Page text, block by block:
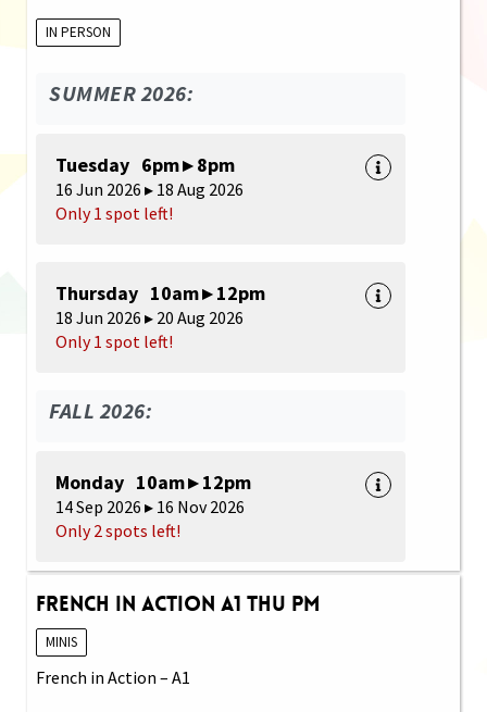
IN PERSON
SUMMER 2026:
Tuesday 6pm ▸ 8pm
16 Jun 2026 ▸ 18 Aug 2026
Only 1 spot left!
Thursday 10am ▸ 12pm
18 Jun 2026 ▸ 20 Aug 2026
Only 1 spot left!
FALL 2026:
Monday 10am ▸ 12pm
14 Sep 2026 ▸ 16 Nov 2026
Only 2 spots left!
French in Action A1 Thu PM
MINIS
French in Action – A1